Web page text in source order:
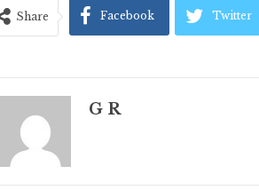
Share Facebook Twitter
G R